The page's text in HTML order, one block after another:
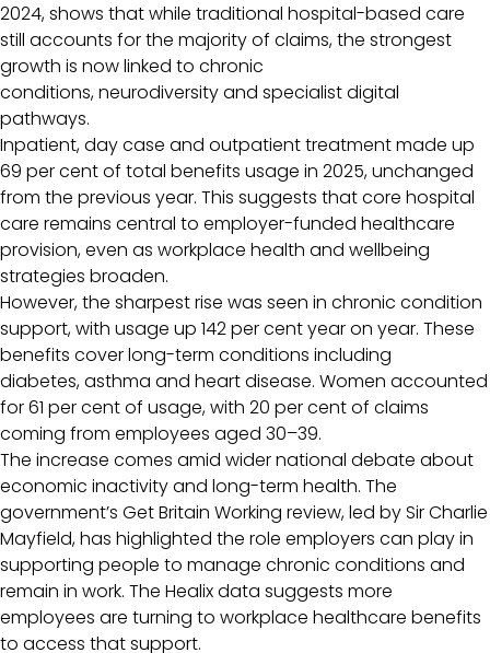
2024, shows that while traditional hospital-based care
still accounts for the majority of claims, the strongest
growth is now linked to chronic
conditions, neurodiversity and specialist digital
pathways.
Inpatient, day case and outpatient treatment made up
69 per cent of total benefits usage in 2025, unchanged
from the previous year. This suggests that core hospital
care remains central to employer-funded healthcare
provision, even as workplace health and wellbeing
strategies broaden.
However, the sharpest rise was seen in chronic condition
support, with usage up 142 per cent year on year. These
benefits cover long-term conditions including
diabetes, asthma and heart disease. Women accounted
for 61 per cent of usage, with 20 per cent of claims
coming from employees aged 30–39.
The increase comes amid wider national debate about
economic inactivity and long-term health. The
government’s Get Britain Working review, led by Sir Charlie
Mayfield, has highlighted the role employers can play in
supporting people to manage chronic conditions and
remain in work. The Healix data suggests more
employees are turning to workplace healthcare benefits
to access that support.